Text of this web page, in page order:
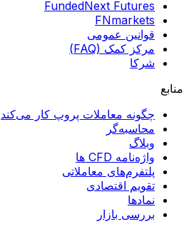
FundedNext Futures
FNmarkets
قوانین عمومی
مرکز کمک (FAQ)
شرکا
منابع
چگونه معاملات پروپ کار می‌کند
محاسبه‌گر
وبلاگ
واژه‌نامه CFD ها
پلتفرم‌های معاملاتی
تقویم اقتصادی
نمادها
بررسی بازار